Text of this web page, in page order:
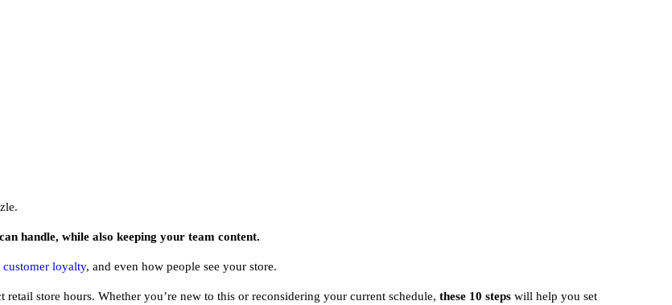
handle, while also keeping your team content.
customer loyalty, and even how people see your store.
store hours. Whether you’re new to this or reconsidering your current schedule, these 10 steps will help you set